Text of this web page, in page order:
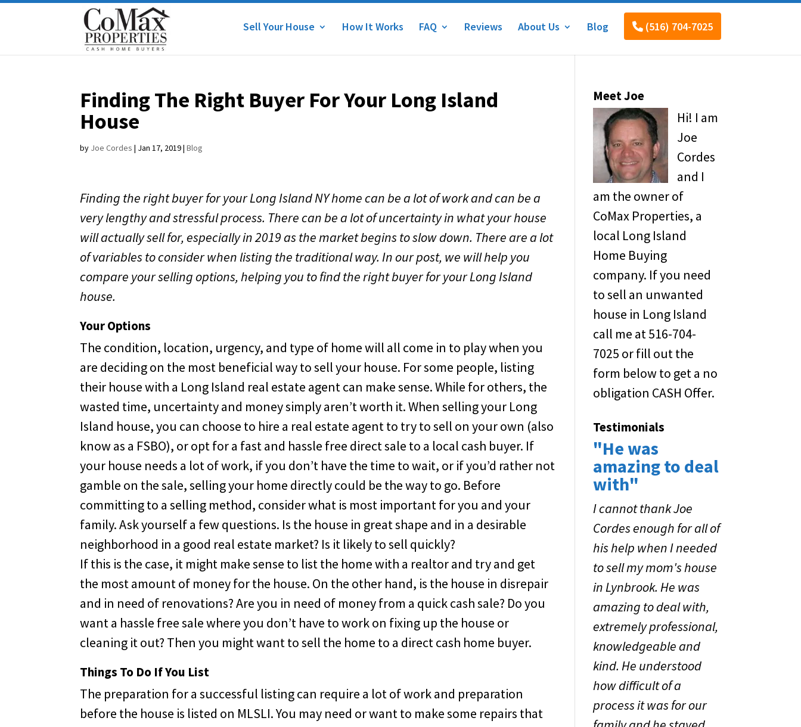
Sell Your House How It Works FAQ Reviews About Us Blog (516) 704-7025
Finding The Right Buyer For Your Long Island
House
by Joe Cordes | Jan 17, 2019|Blog
Finding the right buyer for your Long Island NY home can be a lot of work and can be a
very lengthy and stressful process. There can be a lot of uncertainty in what your house
will actually sell for, especially in 2019 as the market begins to slow down. There are a lot
of variables to consider when listing the traditional way. In our post, we will help you
compare your selling options, helping you to find the right buyer for your Long Island
house.
Your Options
The condition, location, urgency, and type of home will all come in to play when you
are deciding on the most beneficial way to sell your house. For some people, listing
their house with a Long Island real estate agent can make sense. While for others, the
wasted time, uncertainty and money simply aren’t worth it. When selling your Long
Island house, you can choose to hire a real estate agent to try to sell on your own (also
know as a FSBO), or opt for a fast and hassle free direct sale to a local cash buyer. If
your house needs a lot of work, if you don’t have the time to wait, or if you’d rather not
gamble on the sale, selling your home directly could be the way to go. Before
committing to a selling method, consider what is most important for you and your
family. Ask yourself a few questions. Is the house in great shape and in a desirable
neighborhood in a good real estate market? Is it likely to sell quickly?
If this is the case, it might make sense to list the home with a realtor and try and get
the most amount of money for the house. On the other hand, is the house in disrepair
and in need of renovations? Are you in need of money from a quick cash sale? Do you
want a hassle free sale where you don’t have to work on fixing up the house or
cleaning it out? Then you might want to sell the home to a direct cash home buyer.
Things To Do If You List
The preparation for a successful listing can require a lot of work and preparation
before the house is listed on MLSLI. You may need or want to make some repairs that
Meet Joe
Hi! I am
Joe
Cordes
and I
am the owner of
CoMax Properties, a
local Long Island
Home Buying
company. If you need
to sell an unwanted
house in Long Island
call me at 516-704-
7025 or fill out the
form below to get a no
obligation CASH Offer.
Testimonials
"He was
amazing to deal
with"
I cannot thank Joe
Cordes enough for all of
his help when I needed
to sell my mom's house
in Lynbrook. He was
amazing to deal with,
extremely professional,
knowledgeable and
kind. He understood
how difficult of a
process it was for our